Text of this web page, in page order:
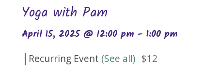
Yoga with Pam
April 15, 2025 @ 12:00 pm - 1:00 pm
| Recurring Event (See all) $12